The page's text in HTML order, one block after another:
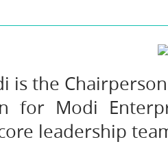
is the
for Modi
leadership